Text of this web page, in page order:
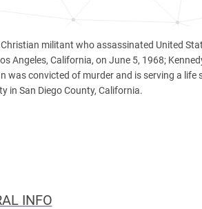
militant who assassinated United
Angeles, California, on June 5, 1968;
was convicted of murder and is serving a life
in San Diego County, California.
INFO